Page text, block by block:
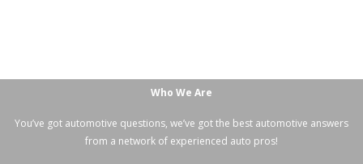
Who We Are
You’ve got automotive questions, we’ve got the best automotive answers
from a network of experienced auto pros!